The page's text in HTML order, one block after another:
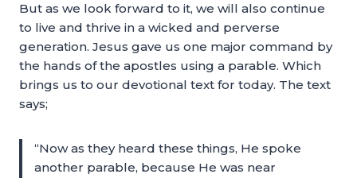
But as we look forward to it, we will also continue
to live and thrive in a wicked and perverse
generation. Jesus gave us one major command by
the hands of the apostles using a parable. Which
brings us to our devotional text for today. The text
says;
“Now as they heard these things, He spoke
another parable, because He was near